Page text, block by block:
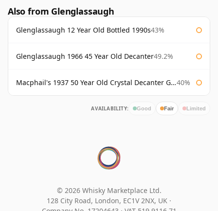
Also from Glenglassaugh
Glenglassaugh 12 Year Old Bottled 1990s43%
Glenglassaugh 1966 45 Year Old Decanter49.2%
Macphail's 1937 50 Year Old Crystal Decanter Gordon & Macphail 40%
AVAILABILITY: Good Fair Limited
© 2026 Whisky Marketplace Ltd.
128 City Road, London, EC1V 2NX, UK ·